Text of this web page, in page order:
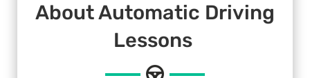
About Automatic Driving
Lessons